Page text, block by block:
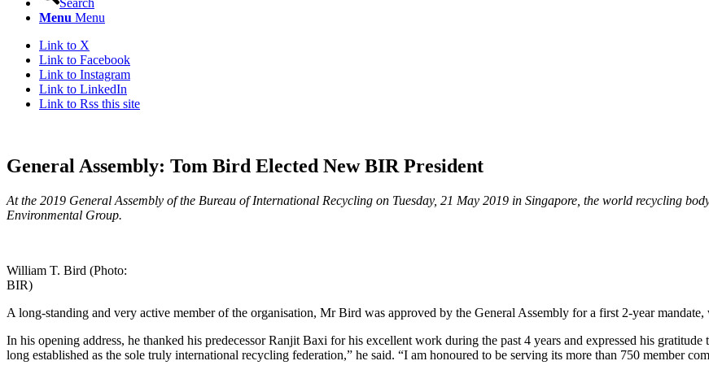
Search
Menu Menu
Link to X
Link to Facebook
Link to Instagram
Link to LinkedIn
Link to Rss this site
General Assembly: Tom Bird Elected New BIR President
At the 2019 General Assembly of the Bureau of International Recycling on Tuesday, 21 May 2019 in Singapore, the world recycling
Environmental Group.
William T. Bird (Photo:
BIR)
A long-standing and very active member of the organisation, Mr Bird was approved by the General Assembly for a first 2-year mandate,
In his opening address, he thanked his predecessor Ranjit Baxi for his excellent work during the past 4 years and expressed his
long established as the sole truly international recycling federation,” he said. “I am honoured to be serving its more than 750 member